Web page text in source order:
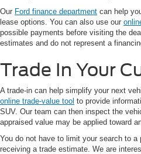
Our Ford finance department can help
lease options. You can also use our
possible payments before visiting the
estimates and do not represent a
Trade In Your
A trade-in can help simplify your next
online trade-value tool to provide
SUV. Our team can then inspect the
appraised value may be applied toward
You do not have to limit your search to a
receiving a trade estimate. We are